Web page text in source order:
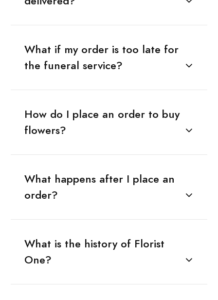
What if my order is too late for
the funeral service?
How do I place an order to buy
flowers?
What happens after I place an
order?
What is the history of Florist
One?